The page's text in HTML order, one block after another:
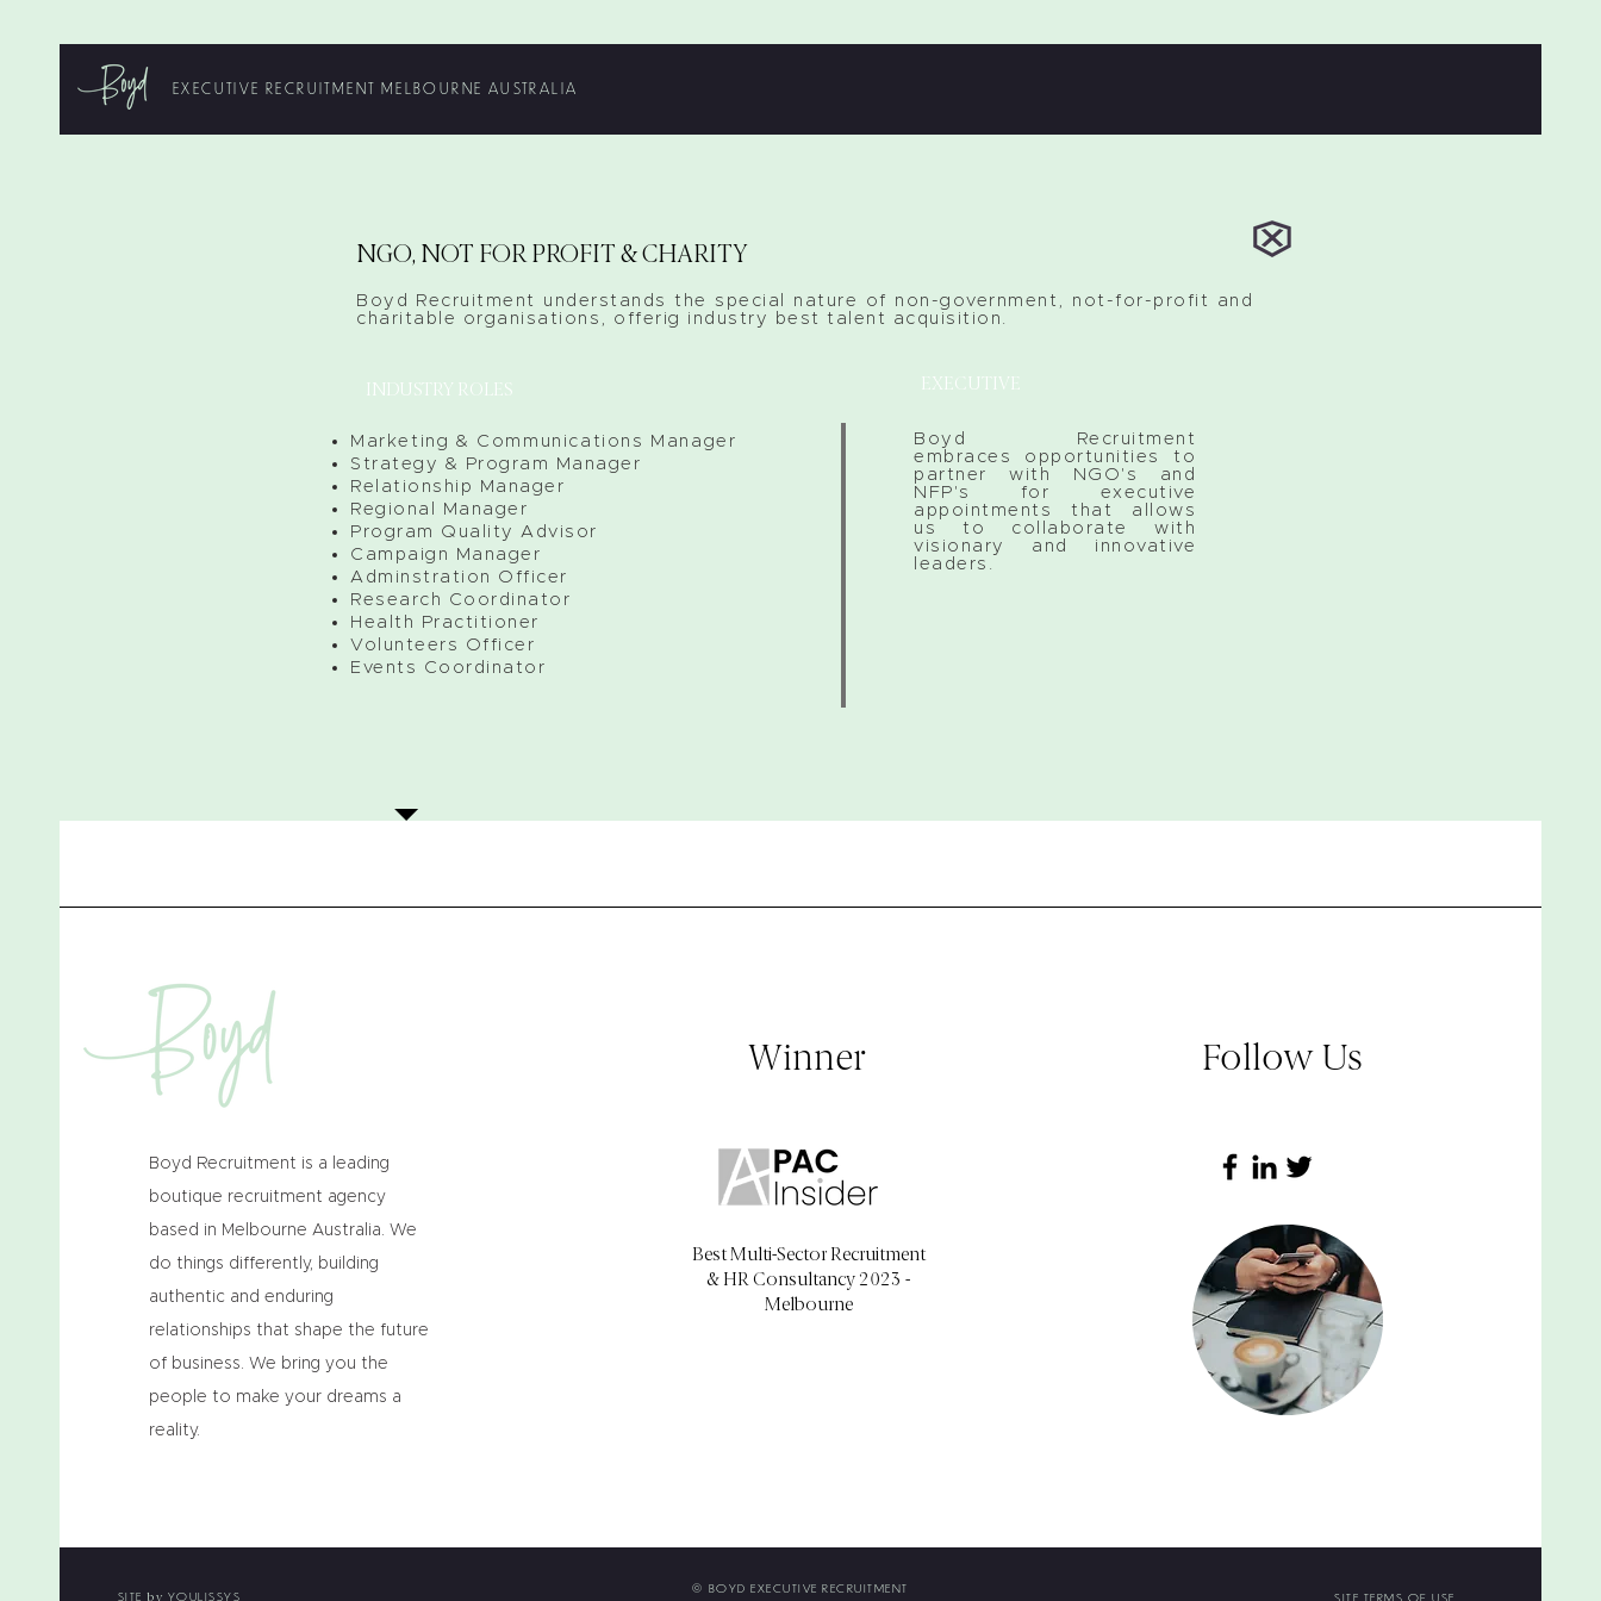
EXECUTIVE RECRUITMENT MELBOURNE AUSTRALIA
NGO, NOT FOR PROFIT & CHARITY
Boyd Recruitment understands the special nature of non-government, not-for-profit and
charitable organisations, offerig industry best talent acquisition.
INDUSTRY ROLES
Marketing & Communications Manager
Strategy & Program Manager
Relationship Manager
Regional Manager
Program Quality Advisor
Campaign Manager
Adminstration Officer
Research Coordinator
Health Practitioner
Volunteers Officer
Events Coordinator
EXECUTIVE
Boyd Recruitment
embraces opportunities to
partner with NGO's and
NFP's for executive
appointments that allows
us to collaborate with
visionary and innovative
leaders.
Boyd Recruitment is a leading
boutique recruitment agency
based in Melbourne Australia. We
do things differently, building
authentic and enduring
relationships that shape the future
of business. We bring you the
people to make your dreams a
reality.
Winner
Best Multi-Sector Recruitment
& HR Consultancy 2023 -
Melbourne
Follow Us
SITEby YOULISSYS © BOYD EXECUTIVE RECRUITMENT
SITE TERMS OF USE